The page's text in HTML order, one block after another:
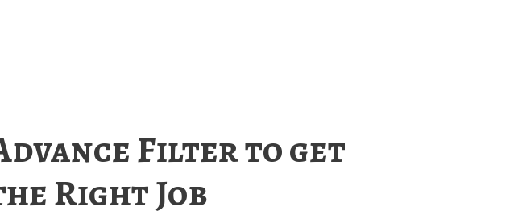
Filter to get
Right Job